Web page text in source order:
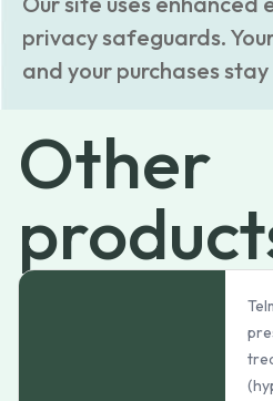
privacy safeguards.
and your purchases
Other